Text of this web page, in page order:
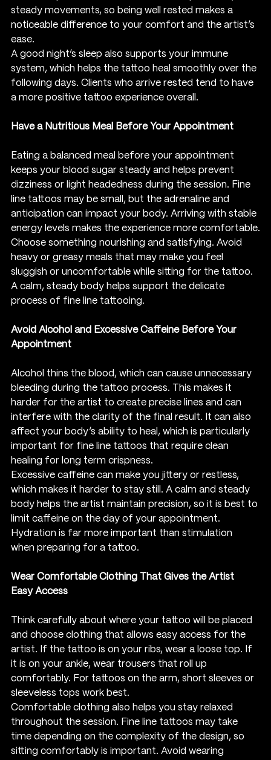
steady movements, so being well rested makes a
noticeable difference to your comfort and the artist’s
ease.
A good night’s sleep also supports your immune
system, which helps the tattoo heal smoothly over the
following days. Clients who arrive rested tend to have
a more positive tattoo experience overall.
Have a Nutritious Meal Before Your Appointment
Eating a balanced meal before your appointment
keeps your blood sugar steady and helps prevent
dizziness or light headedness during the session. Fine
line tattoos may be small, but the adrenaline and
anticipation can impact your body. Arriving with stable
energy levels makes the experience more comfortable.
Choose something nourishing and satisfying. Avoid
heavy or greasy meals that may make you feel
sluggish or uncomfortable while sitting for the tattoo.
A calm, steady body helps support the delicate
process of fine line tattooing.
Avoid Alcohol and Excessive Caffeine Before Your
Appointment
Alcohol thins the blood, which can cause unnecessary
bleeding during the tattoo process. This makes it
harder for the artist to create precise lines and can
interfere with the clarity of the final result. It can also
affect your body’s ability to heal, which is particularly
important for fine line tattoos that require clean
healing for long term crispness.
Excessive caffeine can make you jittery or restless,
which makes it harder to stay still. A calm and steady
body helps the artist maintain precision, so it is best to
limit caffeine on the day of your appointment.
Hydration is far more important than stimulation
when preparing for a tattoo.
Wear Comfortable Clothing That Gives the Artist
Easy Access
Think carefully about where your tattoo will be placed
and choose clothing that allows easy access for the
artist. If the tattoo is on your ribs, wear a loose top. If
it is on your ankle, wear trousers that roll up
comfortably. For tattoos on the arm, short sleeves or
sleeveless tops work best.
Comfortable clothing also helps you stay relaxed
throughout the session. Fine line tattoos may take
time depending on the complexity of the design, so
sitting comfortably is important. Avoid wearing